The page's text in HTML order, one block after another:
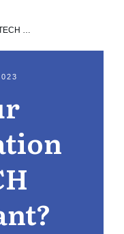
Is Your Organization HITECH Compliant?